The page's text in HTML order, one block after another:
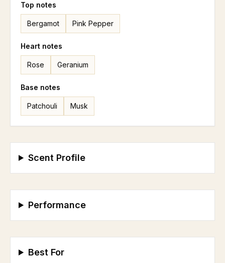
Top notes
Bergamot Pink Pepper
Heart notes
Rose Geranium
Base notes
Patchouli Musk
Scent Profile
Performance
Best For